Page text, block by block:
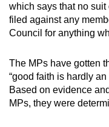
which says that no
filed against any
Council for anything
The MPs have gotten
“good faith is hardly
Based on evidence
MPs, they were